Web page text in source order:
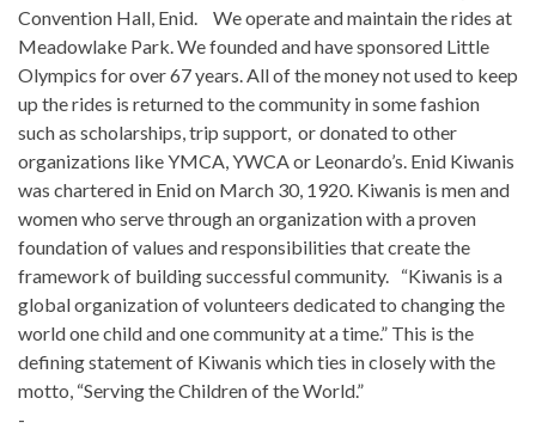
Convention Hall, Enid. We operate and maintain the rides at
Meadowlake Park. We founded and have sponsored Little
Olympics for over 67 years. All of the money not used to keep
up the rides is returned to the community in some fashion
such as scholarships, trip support, or donated to other
organizations like YMCA, YWCA or Leonardo’s. Enid Kiwanis
was chartered in Enid on March 30, 1920. Kiwanis is men and
women who serve through an organization with a proven
foundation of values and responsibilities that create the
framework of building successful community. “Kiwanis is a
global organization of volunteers dedicated to changing the
world one child and one community at a time.” This is the
defining statement of Kiwanis which ties in closely with the
motto, “Serving the Children of the World.”
-